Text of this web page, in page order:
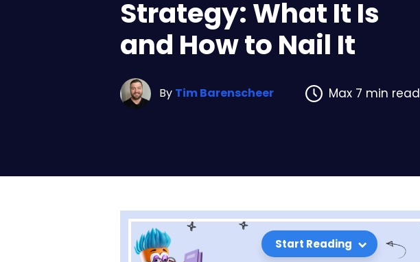
Strategy: What It Is
and How to Nail It
By Tim Barenscheer Max 7 min read
Start Reading